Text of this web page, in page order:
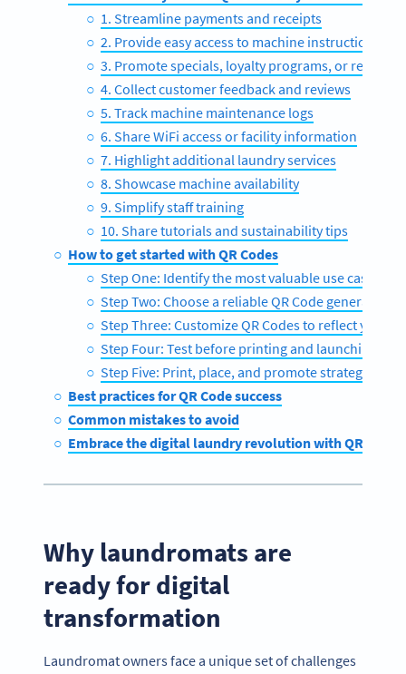
1. Streamline payments and receipts
2. Provide easy access to machine instructions
3. Promote specials, loyalty programs, or referrals
4. Collect customer feedback and reviews
5. Track machine maintenance logs
6. Share WiFi access or facility information
7. Highlight additional laundry services
8. Showcase machine availability
9. Simplify staff training
10. Share tutorials and sustainability tips
How to get started with QR Codes
Step One: Identify the most valuable use cases
Step Two: Choose a reliable QR Code generator
Step Three: Customize QR Codes to reflect your
Step Four: Test before printing and launching
Step Five: Print, place, and promote strategically
Best practices for QR Code success
Common mistakes to avoid
Embrace the digital laundry revolution with QR Code
Why laundromats are
ready for digital
transformation
Laundromat owners face a unique set of challenges